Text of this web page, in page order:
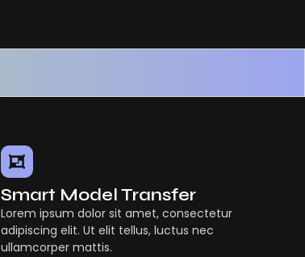
Smart Model Transfer
Lorem ipsum dolor sit amet, consectetur
adipiscing elit. Ut elit tellus, luctus nec
ullamcorper mattis.